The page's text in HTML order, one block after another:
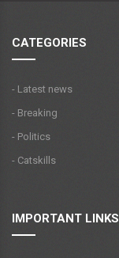
CATEGORIES
- Latest news
- Breaking
- Politics
- Catskills
IMPORTANT LINKS